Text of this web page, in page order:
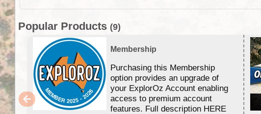
Popular Products (9)
Membership
Purchasing this Membership
option provides an upgrade of
your ExplorOz Account enabling
access to premium account
features. Full description HERE